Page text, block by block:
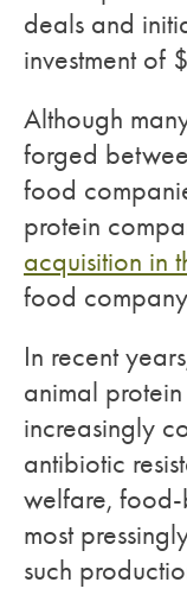
deals and
investment of
Although
forged
food
protein
acquisition in
food
In recent
animal
increasingly
antibiotic
welfare, food-
most
such